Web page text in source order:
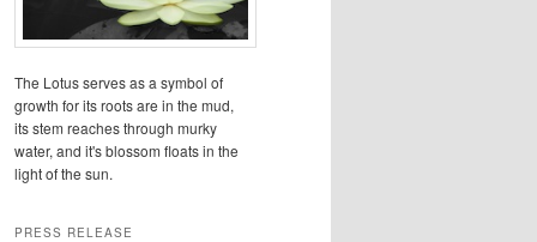
The Lotus serves as a symbol of
growth for its roots are in the mud,
its stem reaches through murky
water, and it's blossom floats in the
light of the sun.
PRESS RELEASE